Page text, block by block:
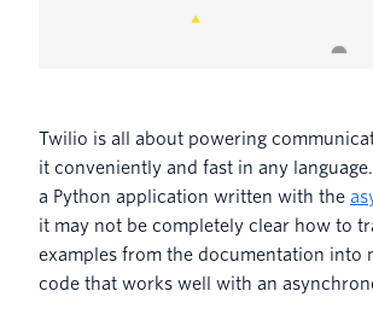
Twilio is all about powering
it conveniently and fast in any
a Python application written with the
it may not be completely clear how to
examples from the documentation into
code that works well with an